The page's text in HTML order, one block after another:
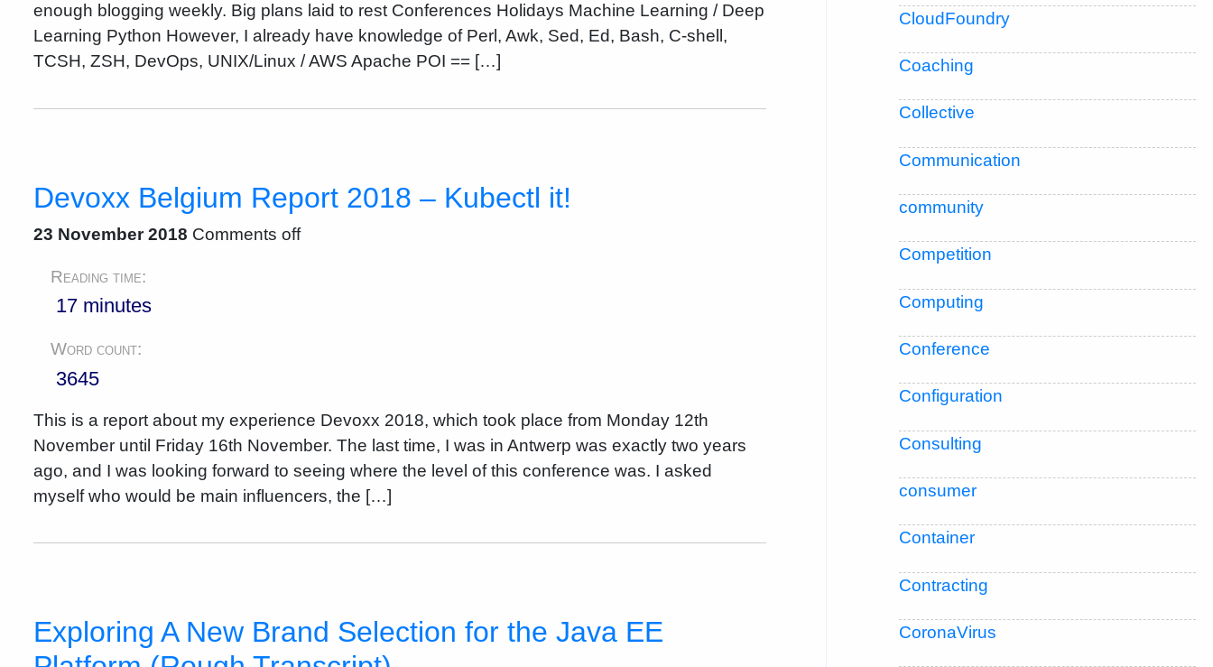
enough blogging weekly. Big plans laid to rest Conferences Holidays Machine Learning / Deep
Learning Python However, I already have knowledge of Perl, Awk, Sed, Ed, Bash, C-shell,
TCSH, ZSH, DevOps, UNIX/Linux / AWS Apache POI == […]
Devoxx Belgium Report 2018 – Kubectl it!
23 November 2018 Comments off
Reading time:
17 minutes
Word count:
3645
This is a report about my experience Devoxx 2018, which took place from Monday 12th
November until Friday 16th November. The last time, I was in Antwerp was exactly two years
ago, and I was looking forward to seeing where the level of this conference was. I asked
myself who would be main influencers, the […]
Exploring A New Brand Selection for the Java EE
CloudFoundry
Coaching
Collective
Communication
community
Competition
Computing
Conference
Configuration
Consulting
consumer
Container
Contracting
CoronaVirus